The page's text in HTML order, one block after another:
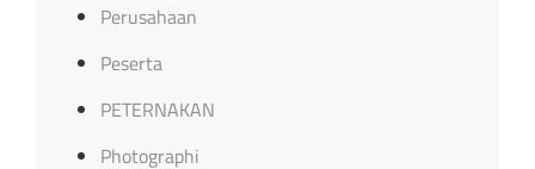
Perusahaan
Peserta
PETERNAKAN
Photographi